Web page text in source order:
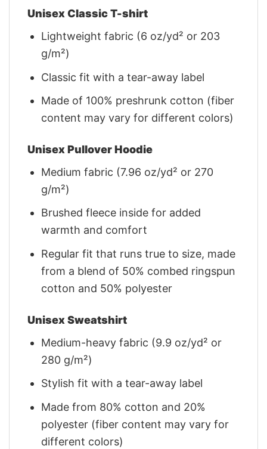
Unisex Classic T-shirt
Lightweight fabric (6 oz/yd² or 203
g/m²)
Classic fit with a tear-away label
Made of 100% preshrunk cotton (fiber
content may vary for different colors)
Unisex Pullover Hoodie
Medium fabric (7.96 oz/yd² or 270
g/m²)
Brushed fleece inside for added
warmth and comfort
Regular fit that runs true to size, made
from a blend of 50% combed ringspun
cotton and 50% polyester
Unisex Sweatshirt
Medium-heavy fabric (9.9 oz/yd² or
280 g/m²)
Stylish fit with a tear-away label
Made from 80% cotton and 20%
polyester (fiber content may vary for
different colors)